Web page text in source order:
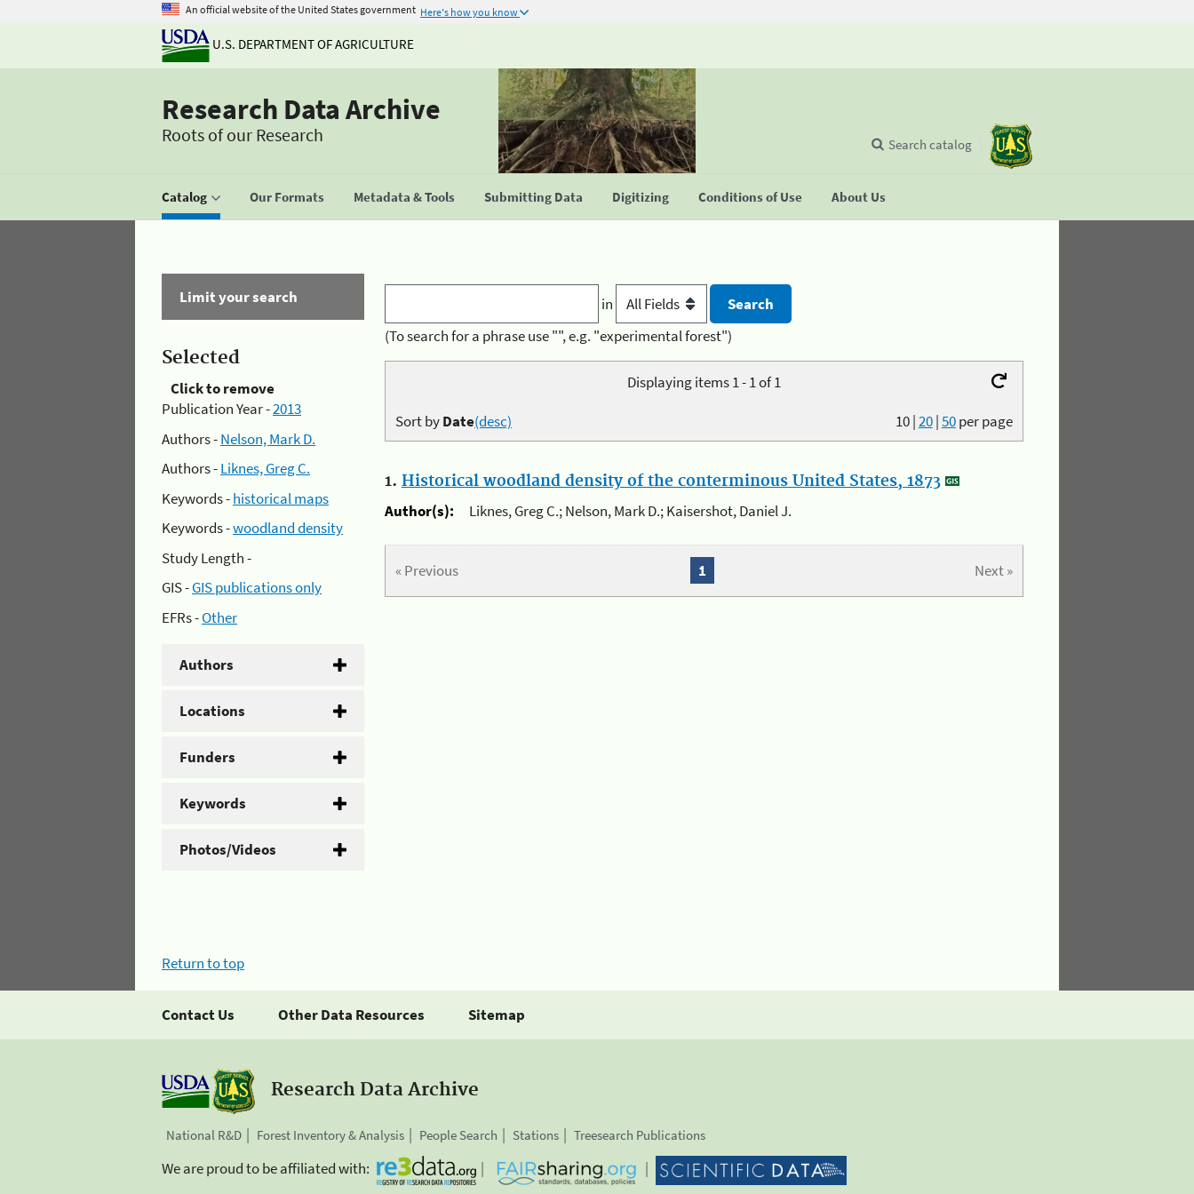
An official website of the United States government Here's how you know
U.S. DEPARTMENT OF AGRICULTURE
Research Data Archive
Roots of our Research
Catalog Our Formats Metadata & Tools Submitting Data Digitizing Conditions of Use About Us
Search catalog
Limit your search
Selected
Click to remove
Publication Year -2013
Authors -Nelson, Mark D.
Authors -Liknes, Greg C.
Keywords -historical maps
Keywords -woodland density
Study Length -
GIS -GIS publications only
EFRs -Other
Authors
Locations
Funders
Keywords
Photos/Videos
in
(To search for a phrase use "", e.g. "experimental forest")
Displaying items 1 - 1 of 1
10|20|50per page
Sort byDate(desc)
1. Historical woodland density of the conterminous United States, 1873
Author(s):
Liknes, Greg C.; Nelson, Mark D.; Kaisershot, Daniel J.
« Previous Next »
1
Return to top
Contact Us Other Data Resources Sitemap
Research Data Archive
National R&D Forest Inventory & Analysis People Search Stations Treesearch Publications
We are proud to be affiliated with: